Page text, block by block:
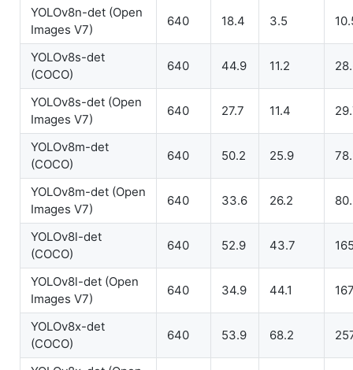
YOLOv8n-det (Open
Images V7)
640 18.4 3.5
YOLOv8s-det
(COCO)
640 44.9 11.2
YOLOv8s-det (Open
Images V7)
640 27.7 11.4
YOLOv8m-det
(COCO)
640 50.2 25.9
YOLOv8m-det (Open
Images V7)
640 33.6 26.2
YOLOv8l-det
(COCO)
640 52.9 43.7
YOLOv8l-det (Open
Images V7)
640 34.9 44.1
YOLOv8x-det
(COCO)
640 53.9 68.2